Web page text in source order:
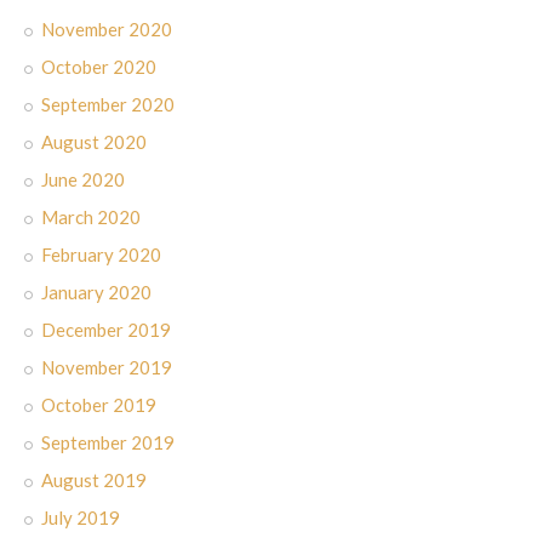
November 2020
October 2020
September 2020
August 2020
June 2020
March 2020
February 2020
January 2020
December 2019
November 2019
October 2019
September 2019
August 2019
July 2019